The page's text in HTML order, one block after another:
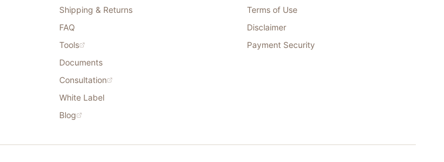
Shipping & Returns
FAQ
Tools
Documents
Consultation
White Label
Blog
Terms of Use
Disclaimer
Payment Security